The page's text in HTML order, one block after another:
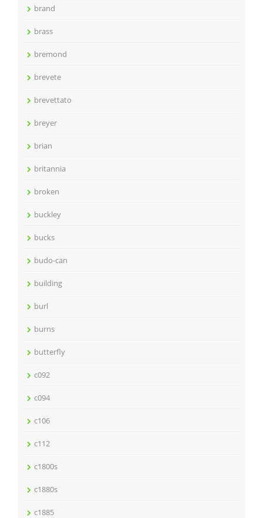
brand
brass
bremond
brevete
brevettato
breyer
brian
britannia
broken
buckley
bucks
budo-can
building
burl
burns
butterfly
c092
c094
c106
c112
c1800s
c1880s
c1885